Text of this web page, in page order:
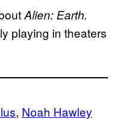
Alien: Earth.
playing in theaters
, Noah Hawley